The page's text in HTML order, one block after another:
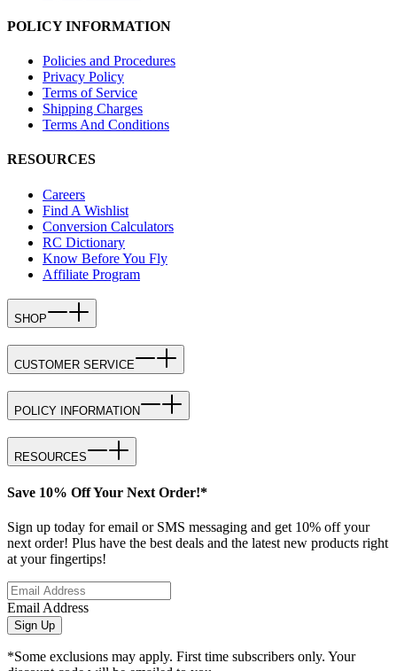
POLICY INFORMATION
Policies and Procedures
Privacy Policy
Terms of Service
Shipping Charges
Terms And Conditions
RESOURCES
Careers
Find A Wishlist
Conversion Calculators
RC Dictionary
Know Before You Fly
Affiliate Program
SHOP
CUSTOMER SERVICE
POLICY INFORMATION
RESOURCES
Save 10% Off Your Next Order!*
Sign up today for email or SMS messaging and get 10% off your
next order! Plus have the best deals and the latest new products right
at your fingertips!
Email Address
Sign Up
*Some exclusions may apply. First time subscribers only. Your